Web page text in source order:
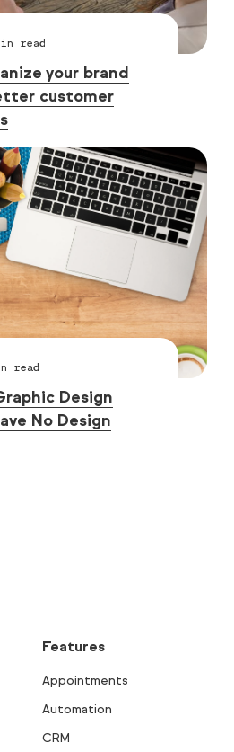
read
your brand
customer
read
Design
No Design
Features
Appointments
Automation
CRM